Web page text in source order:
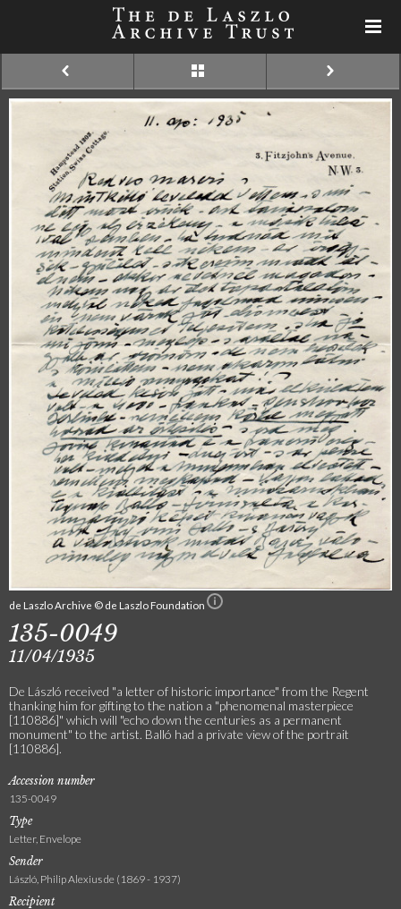
de Laszlo Archive © de Laszlo Foundation
135-0049
11/04/1935
De László received "a letter of historic importance" from the Regent
thanking him for gifting to the nation a "phenomenal masterpiece
[110886]" which will "echo down the centuries as a permanent
monument" to the artist. Balló had a private view of the portrait
[110886].
Accession number
135-0049
Type
Letter, Envelope
Sender
László, Philip Alexius de (1869 - 1937)
Recipient